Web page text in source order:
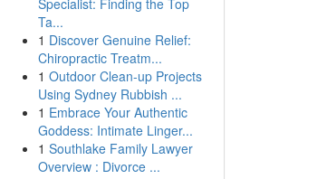
Specialist: Finding the Top
Ta...
1 Discover Genuine Relief:
Chiropractic Treatm...
1 Outdoor Clean-up Projects
Using Sydney Rubbish ...
1 Embrace Your Authentic
Goddess: Intimate Linger...
1 Southlake Family Lawyer
Overview : Divorce ...